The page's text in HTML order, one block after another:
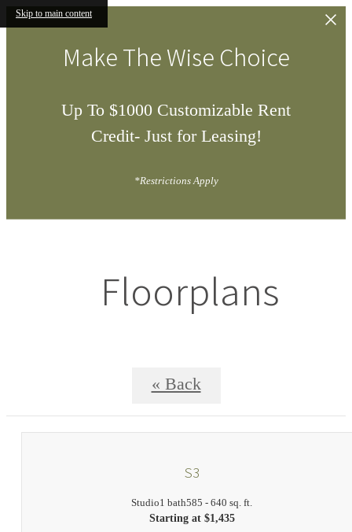
Skip to main content
Make The Wise Choice
Up To $1000 Customizable Rent
Credit- Just for Leasing!
*Restrictions Apply
Floorplans
« Back
S3
Studio1 bath585 - 640 sq. ft.
Starting at $1,435